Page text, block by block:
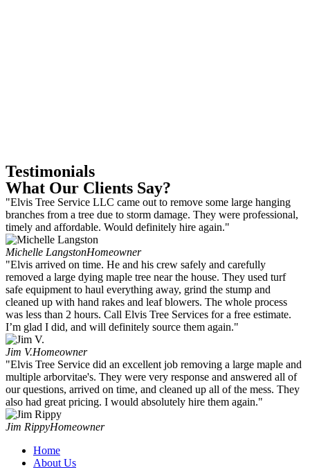
Testimonials
What Our Clients Say?
"Elvis Tree Service LLC came out to remove some large hanging
branches from a tree due to storm damage. They were professional,
timely and affordable. Would definitely hire again."
Michelle LangstonHomeowner
"Elvis arrived on time. He and his crew safely and carefully
removed a large dying maple tree near the house. They used turf
safe equipment to haul everything away, grind the stump and
cleaned up with hand rakes and leaf blowers. The whole process
was less than 2 hours. Call Elvis Tree Services for a free estimate.
I’m glad I did, and will definitely source them again."
Jim V.Homeowner
"Elvis Tree Service did an excellent job removing a large maple and
multiple arborvitae's. They were very response and answered all of
our questions, arrived on time, and cleaned up all of the mess. They
also had great pricing. I would absolutely hire them again."
Jim RippyHomeowner
Home
About Us